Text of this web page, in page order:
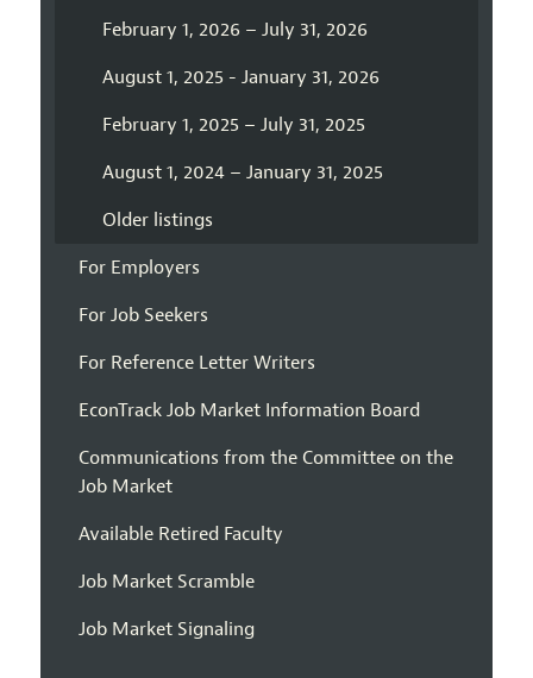
February 1, 2026 – July 31, 2026
August 1, 2025 - January 31, 2026
February 1, 2025 – July 31, 2025
August 1, 2024 – January 31, 2025
Older listings
For Employers
For Job Seekers
For Reference Letter Writers
EconTrack Job Market Information Board
Communications from the Committee on the
Job Market
Available Retired Faculty
Job Market Scramble
Job Market Signaling